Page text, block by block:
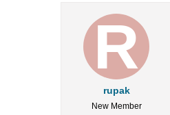
rupak
New Member